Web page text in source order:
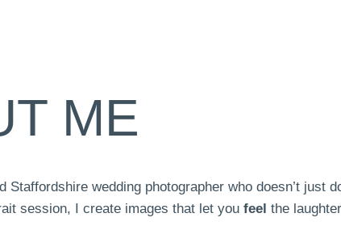
ME
Staffordshire wedding photographer who doesn’t just
session, I create images that let you feel the